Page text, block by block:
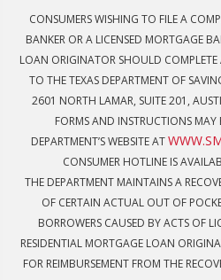
CONSUMERS WISHING TO FILE A
BANKER OR A LICENSED MORTGAGE
LOAN ORIGINATOR SHOULD
TO THE TEXAS DEPARTMENT OF
2601 NORTH LAMAR, SUITE 201,
FORMS AND INSTRUCTIONS
DEPARTMENT’S WEBSITE AT
CONSUMER HOTLINE IS
THE DEPARTMENT MAINTAINS A
OF CERTAIN ACTUAL OUT OF
BORROWERS CAUSED BY ACTS OF
RESIDENTIAL MORTGAGE LOAN
FOR REIMBURSEMENT FROM THE